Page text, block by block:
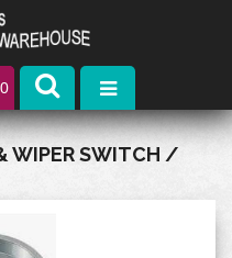
0
WIPER SWITCH /